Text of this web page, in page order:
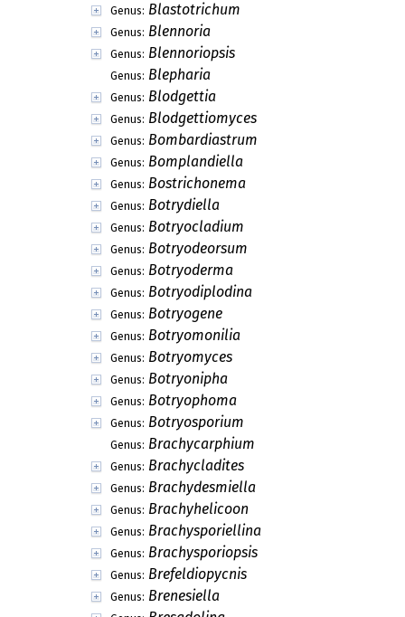
Genus: Blastotrichum
Genus: Blennoria
Genus: Blennoriopsis
Genus: Blepharia
Genus: Blodgettia
Genus: Blodgettiomyces
Genus: Bombardiastrum
Genus: Bomplandiella
Genus: Bostrichonema
Genus: Botrydiella
Genus: Botryocladium
Genus: Botryodeorsum
Genus: Botryoderma
Genus: Botryodiplodina
Genus: Botryogene
Genus: Botryomonilia
Genus: Botryomyces
Genus: Botryonipha
Genus: Botryophoma
Genus: Botryosporium
Genus: Brachycarphium
Genus: Brachycladites
Genus: Brachydesmiella
Genus: Brachyhelicoon
Genus: Brachysporiellina
Genus: Brachysporiopsis
Genus: Brefeldiopycnis
Genus: Brenesiella